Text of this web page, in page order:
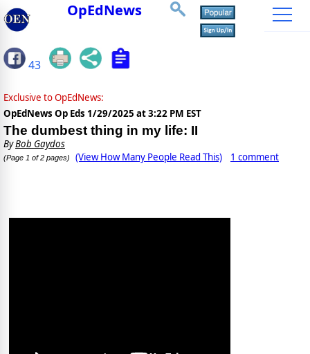
OpEdNews
43
Exclusive to OpEdNews:
OpEdNews Op Eds 1/29/2025 at 3:22 PM EST
The dumbest thing in my life: II
ByBob Gaydos
(Page 1 of 2 pages) (View How Many People Read This) 1 comment